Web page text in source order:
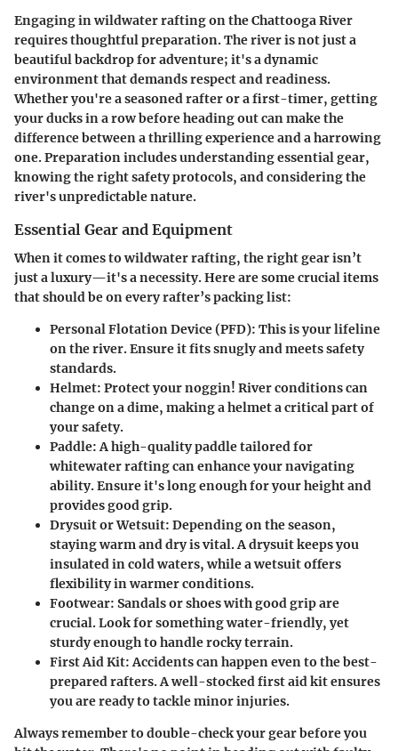
Engaging in wildwater rafting on the Chattooga River
requires thoughtful preparation. The river is not just a
beautiful backdrop for adventure; it's a dynamic
environment that demands respect and readiness.
Whether you're a seasoned rafter or a first-timer, getting
your ducks in a row before heading out can make the
difference between a thrilling experience and a harrowing
one. Preparation includes understanding essential gear,
knowing the right safety protocols, and considering the
river's unpredictable nature.
Essential Gear and Equipment
When it comes to wildwater rafting, the right gear isn’t
just a luxury—it's a necessity. Here are some crucial items
that should be on every rafter’s packing list:
Personal Flotation Device (PFD): This is your lifeline
on the river. Ensure it fits snugly and meets safety
standards.
Helmet: Protect your noggin! River conditions can
change on a dime, making a helmet a critical part of
your safety.
Paddle: A high-quality paddle tailored for
whitewater rafting can enhance your navigating
ability. Ensure it's long enough for your height and
provides good grip.
Drysuit or Wetsuit: Depending on the season,
staying warm and dry is vital. A drysuit keeps you
insulated in cold waters, while a wetsuit offers
flexibility in warmer conditions.
Footwear: Sandals or shoes with good grip are
crucial. Look for something water-friendly, yet
sturdy enough to handle rocky terrain.
First Aid Kit: Accidents can happen even to the best-
prepared rafters. A well-stocked first aid kit ensures
you are ready to tackle minor injuries.
Always remember to double-check your gear before you